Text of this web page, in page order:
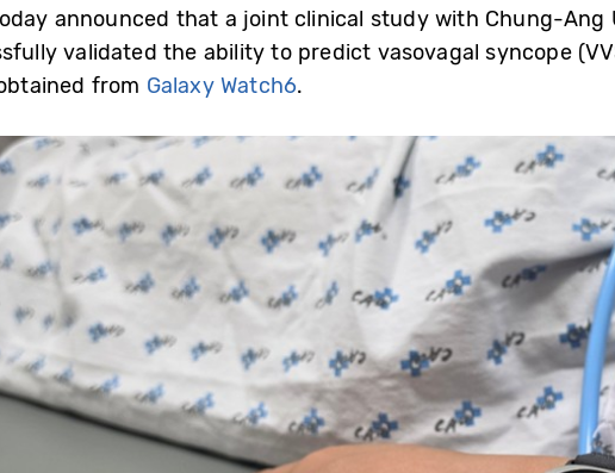
announced that a joint clinical study with Chung-Ang
validated the ability to predict vasovagal syncope
from Galaxy Watch6.